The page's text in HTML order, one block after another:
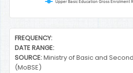
Upper Basic Education Gross Enrolment
End of interactive chart.
FREQUENCY:
DATE RANGE:
SOURCE:Ministry of Basic and
(MoBSE)